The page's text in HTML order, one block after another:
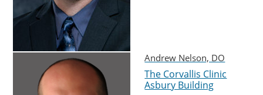
Andrew Nelson, DO
The Corvallis Clinic
Asbury Building